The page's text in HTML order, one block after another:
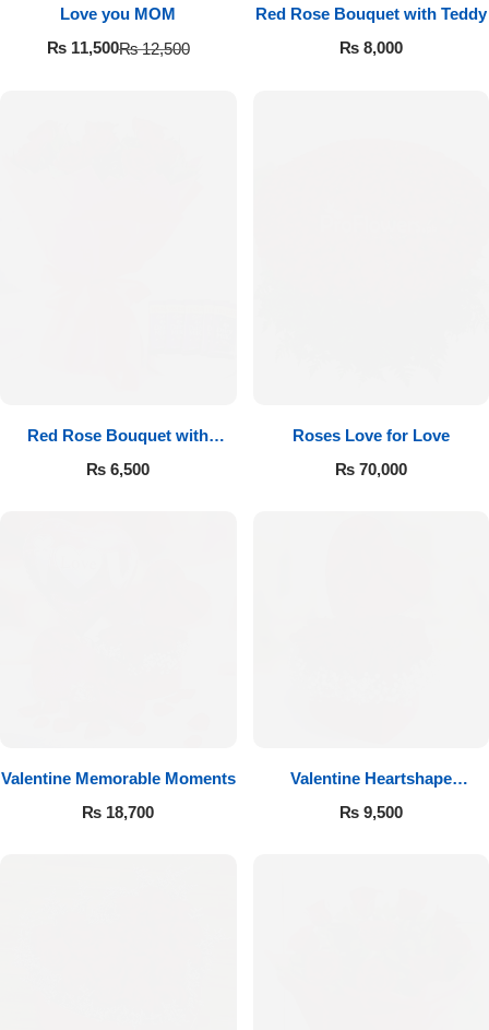
Love you MOM
₨12,500
₨11,500
Red Rose Bouquet with Teddy
₨8,000
Red Rose Bouquet with
Cadbury
₨ 6,500
Roses Love for Love
₨70,000
Valentine Memorable Moments
₨ 18,700
Valentine Heartshape
Arrangement
₨9,500